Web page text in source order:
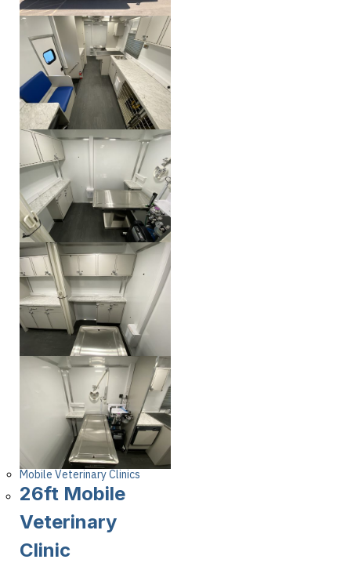
Mobile Veterinary Clinics
26ft Mobile
Veterinary
Clinic